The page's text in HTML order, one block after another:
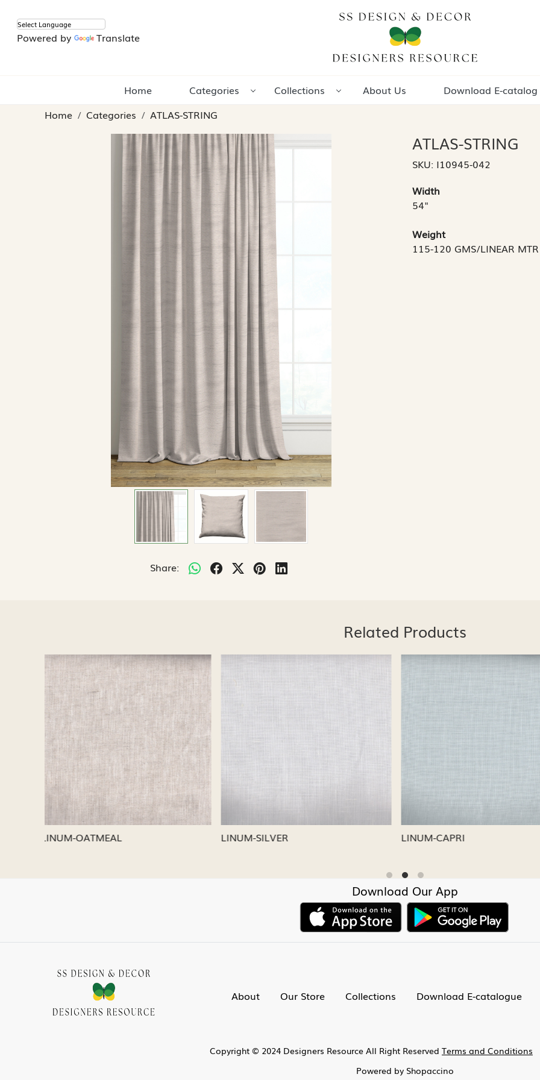
Powered by Translate
Home Categories Collections About Us
Download E-catalog
Home
Categories ATLAS-STRING
Share:
ATLAS-STRING
SKU: I10945-042
Width
54"
Weight
115-120 GMS/LINEAR MTR
Related Products
Loading...
LINUM-SILVER LINUM-CAPRI LINUM-NICKEL
Download Our App
About Our Store Collections Download E-catalogue
Copyright © 2024 Designers Resource All Right Reserved Terms and Conditions
Powered by Shopaccino